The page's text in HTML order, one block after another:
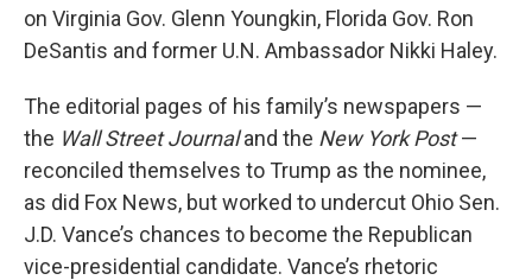
on Virginia Gov. Glenn Youngkin, Florida Gov. Ron
DeSantis and former U.N. Ambassador Nikki Haley.
The editorial pages of his family’s newspapers —
the Wall Street Journaland the New York Post—
reconciled themselves to Trump as the nominee,
as did Fox News, but worked to undercut Ohio Sen.
J.D. Vance’s chances to become the Republican
vice-presidential candidate. Vance’s rhetoric